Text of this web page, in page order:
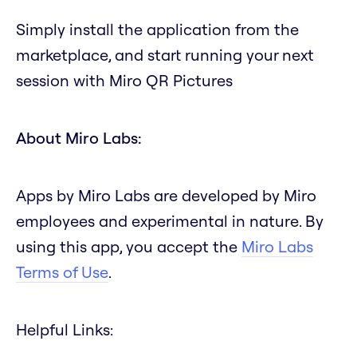
Simply install the application from the
marketplace, and start running your next
session with Miro QR Pictures
About Miro Labs:
Apps by Miro Labs are developed by Miro
employees and experimental in nature. By
using this app, you accept the Miro Labs
Terms of Use.
Helpful Links: